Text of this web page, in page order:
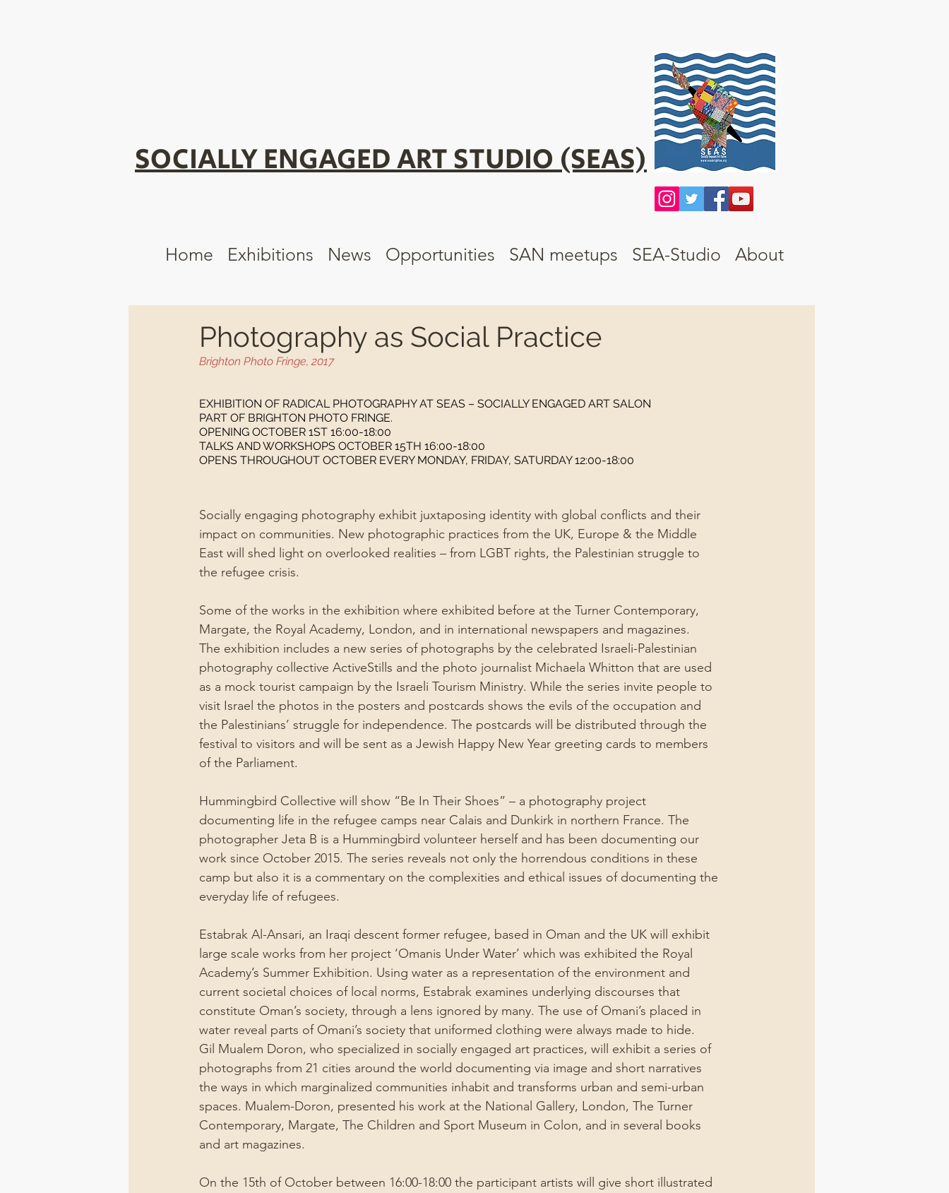
SOCIALLY ENGAGED ART STUDIO (SEAS)
Home Exhibitions News Opportunities SAN meetups SEA-Studio About
Photography as Social Practice
Brighton Photo Fringe, 2017
EXHIBITION OF RADICAL PHOTOGRAPHY AT SEAS – SOCIALLY ENGAGED ART SALON
PART OF BRIGHTON PHOTO FRINGE.
OPENING OCTOBER 1ST 16:00-18:00
TALKS AND WORKSHOPS OCTOBER 15TH 16:00-18:00
OPENS THROUGHOUT OCTOBER EVERY MONDAY, FRIDAY, SATURDAY 12:00-18:00
Socially engaging photography exhibit juxtaposing identity with global conflicts and their
impact on communities. New photographic practices from the UK, Europe & the Middle
East will shed light on overlooked realities – from LGBT rights, the Palestinian struggle to
the refugee crisis.
Some of the works in the exhibition where exhibited before at the Turner Contemporary,
Margate, the Royal Academy, London, and in international newspapers and magazines.
The exhibition includes a new series of photographs by the celebrated Israeli-Palestinian
photography collective ActiveStills and the photo journalist Michaela Whitton that are used
as a mock tourist campaign by the Israeli Tourism Ministry. While the series invite people to
visit Israel the photos in the posters and postcards shows the evils of the occupation and
the Palestinians’ struggle for independence. The postcards will be distributed through the
festival to visitors and will be sent as a Jewish Happy New Year greeting cards to members
of the Parliament.
Hummingbird Collective will show “Be In Their Shoes” – a photography project
documenting life in the refugee camps near Calais and Dunkirk in northern France. The
photographer Jeta B is a Hummingbird volunteer herself and has been documenting our
work since October 2015. The series reveals not only the horrendous conditions in these
camp but also it is a commentary on the complexities and ethical issues of documenting the
everyday life of refugees.
Estabrak Al-Ansari, an Iraqi descent former refugee, based in Oman and the UK will exhibit
large scale works from her project ‘Omanis Under Water’ which was exhibited the Royal
Academy’s Summer Exhibition. Using water as a representation of the environment and
current societal choices of local norms, Estabrak examines underlying discourses that
constitute Oman’s society, through a lens ignored by many. The use of Omani’s placed in
water reveal parts of Omani’s society that uniformed clothing were always made to hide.
Gil Mualem Doron, who specialized in socially engaged art practices, will exhibit a series of
photographs from 21 cities around the world documenting via image and short narratives
the ways in which marginalized communities inhabit and transforms urban and semi-urban
spaces. Mualem-Doron, presented his work at the National Gallery, London, The Turner
Contemporary, Margate, The Children and Sport Museum in Colon, and in several books
and art magazines.
On the 15th of October between 16:00-18:00 the participant artists will give short illustrated